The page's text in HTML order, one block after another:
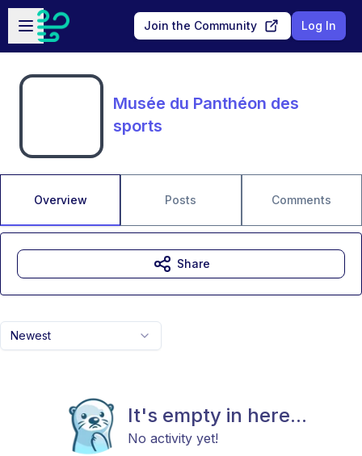
Skip to main content
Open sidebar
Join the Community Log In
Musée du Panthéon des
sports
Overview Posts Comments
Newest
It's empty in here...
No activity yet!
Share